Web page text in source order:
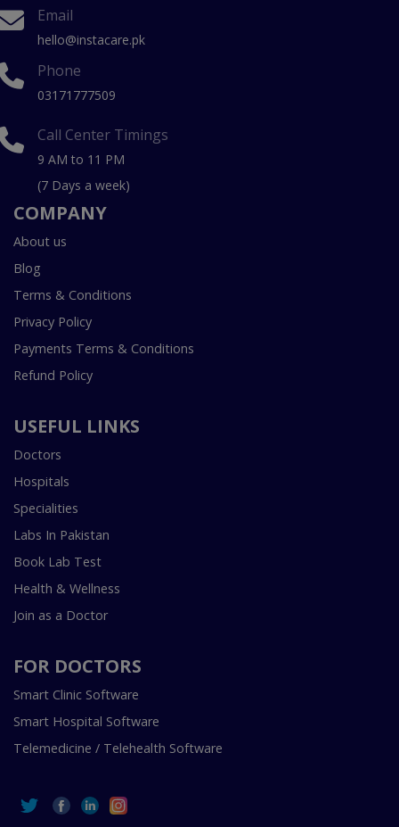
Email
hello@instacare.pk
Phone
03171777509
Call Center Timings
9 AM to 11 PM
(7 Days a week)
COMPANY
About us
Blog
Terms & Conditions
Privacy Policy
Payments Terms & Conditions
Refund Policy
USEFUL LINKS
Doctors
Hospitals
Specialities
Labs In Pakistan
Book Lab Test
Health & Wellness
Join as a Doctor
FOR DOCTORS
Smart Clinic Software
Smart Hospital Software
Telemedicine / Telehealth Software